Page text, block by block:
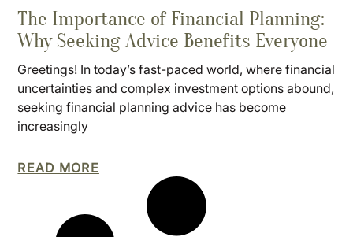
The Importance of Financial Planning:
Why Seeking Advice Benefits Everyone
Greetings! In today’s fast-paced world, where financial
uncertainties and complex investment options abound,
seeking financial planning advice has become
increasingly
READ MORE